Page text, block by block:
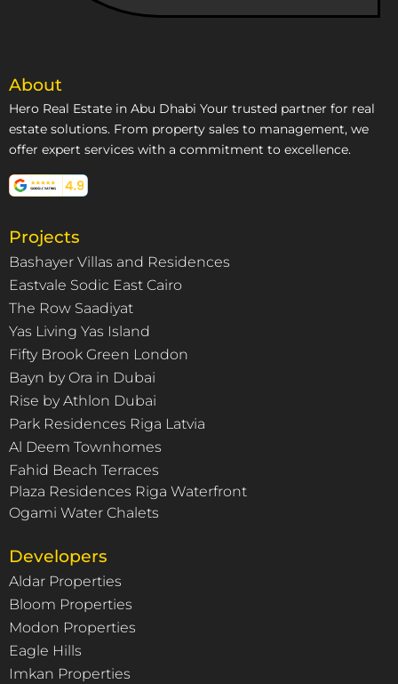
About
Hero Real Estate in Abu Dhabi Your trusted partner for real
estate solutions. From property sales to management, we
offer expert services with a commitment to excellence.
Projects
Bashayer Villas and Residences
Eastvale Sodic East Cairo
The Row Saadiyat
Yas Living Yas Island
Fifty Brook Green London
Bayn by Ora in Dubai
Rise by Athlon Dubai
Park Residences Riga Latvia
Al Deem Townhomes
Fahid Beach Terraces
Plaza Residences Riga Waterfront
Ogami Water Chalets
Developers
Aldar Properties
Bloom Properties
Modon Properties
Eagle Hills
Imkan Properties